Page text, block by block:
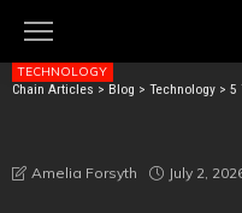
Chain Articles > Blog > Technology > 5
TECHNOLOGY
Amelia Forsyth July 2,